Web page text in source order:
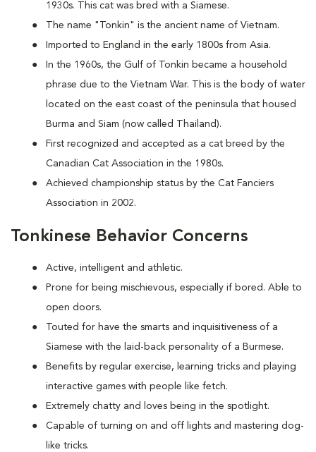
1930s. This cat was bred with a Siamese.
The name "Tonkin" is the ancient name of Vietnam.
Imported to England in the early 1800s from Asia.
In the 1960s, the Gulf of Tonkin became a household
phrase due to the Vietnam War. This is the body of water
located on the east coast of the peninsula that housed
Burma and Siam (now called Thailand).
First recognized and accepted as a cat breed by the
Canadian Cat Association in the 1980s.
Achieved championship status by the Cat Fanciers
Association in 2002.
Tonkinese Behavior Concerns
Active, intelligent and athletic.
Prone for being mischievous, especially if bored. Able to
open doors.
Touted for have the smarts and inquisitiveness of a
Siamese with the laid-back personality of a Burmese.
Benefits by regular exercise, learning tricks and playing
interactive games with people like fetch.
Extremely chatty and loves being in the spotlight.
Capable of turning on and off lights and mastering dog-
like tricks.